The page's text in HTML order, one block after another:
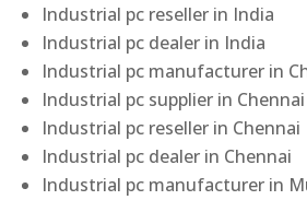
Industrial pc reseller in India
Industrial pc dealer in India
Industrial pc manufacturer in
Industrial pc supplier in Chennai
Industrial pc reseller in Chennai
Industrial pc dealer in Chennai
Industrial pc manufacturer in